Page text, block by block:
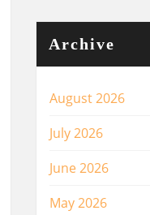
Archive
August 2026
July 2026
June 2026
May 2026